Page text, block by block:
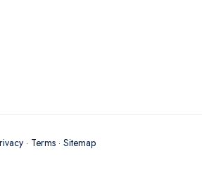
· Terms· Sitemap